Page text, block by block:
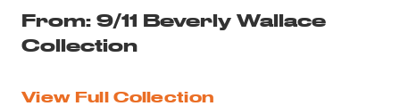
From: 9/11 Beverly Wallace
Collection
View Full Collection